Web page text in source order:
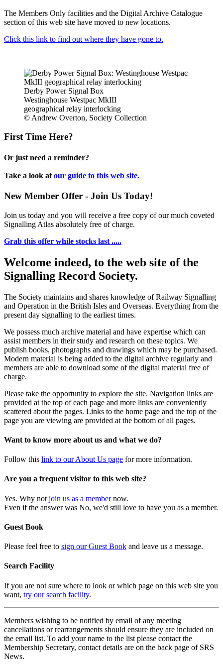
The Members Only facilities and the Digital Archive Catalogue
section of this web site have moved to new locations.
Click this link to find out where they have gone to.
Derby Power Signal Box
Westinghouse Westpac MkIII
geographical relay interlocking
© Andrew Overton, Society Collection
First Time Here?
Or just need a reminder?
Take a look at our guide to this web site.
New Member Offer - Join Us Today!
Join us today and you will receive a free copy of our much coveted
Signalling Atlas absolutely free of charge.
Grab this offer while stocks last .....
Welcome indeed, to the web site of the
Signalling Record Society.
The Society maintains and shares knowledge of Railway Signalling
and Operation in the British Isles and Overseas. Everything from the
present day signalling to the earliest times.
We possess much archive material and have expertise which can
assist members in their study and research on these topics. We
publish books, photographs and drawings which may be purchased.
Modern material is being added to the digital archive regularly and
members are able to download some of the digital material free of
charge.
Please take the opportunity to explore the site. Navigation links are
provided at the top of each page and more links are conveniently
scattered about the pages. Links to the home page and the top of the
page you are viewing are provided at the bottom of all pages.
Want to know more about us and what we do?
Follow this link to our About Us page for more information.
Are you a frequent visitor to this web site?
Yes. Why not join us as a membernow.
Even if the answer was No, we'd still love to have you as a member.
Guest Book
Please feel free to sign our Guest Book and leave us a message.
Search Facility
If you are not sure where to look or which page on this web site you
want, try our search facility.
Members wishing to be notified by email of any meeting
cancellations or rearrangements should ensure they are included on
the email list. To add your name to the list please contact the
Membership Secretary, contact details are on the back page of SRS
News.